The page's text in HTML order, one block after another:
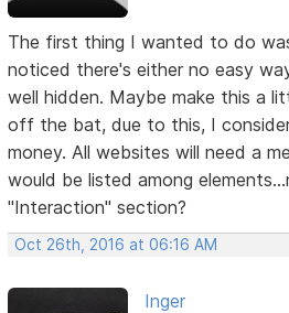
The first thing I wanted to do
noticed there's either no easy
well hidden. Maybe make this a
off the bat, due to this, I
money. All websites will need a
would be listed among
"Interaction" section?
Oct 26th, 2016 at 06:16 AM
Inger